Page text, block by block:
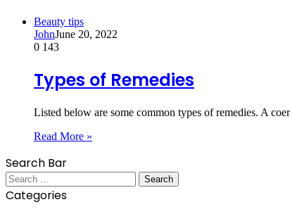
Beauty tips
JohnJune 20, 2022
0 143
Types of Remedies
Listed below are some common types of remedies. A
Read More »
Search Bar
Search
for:
Categories